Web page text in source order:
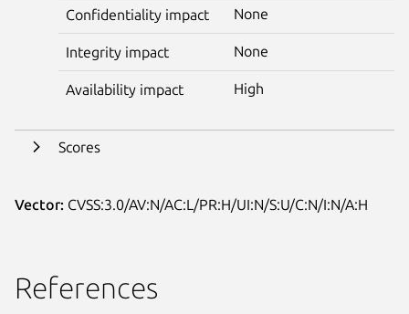
Confidentiality impact None
Integrity impact None
Availability impact High
Scores
Vector: CVSS:3.0/AV:N/AC:L/PR:H/UI:N/S:U/C:N/I:N/A:H
References